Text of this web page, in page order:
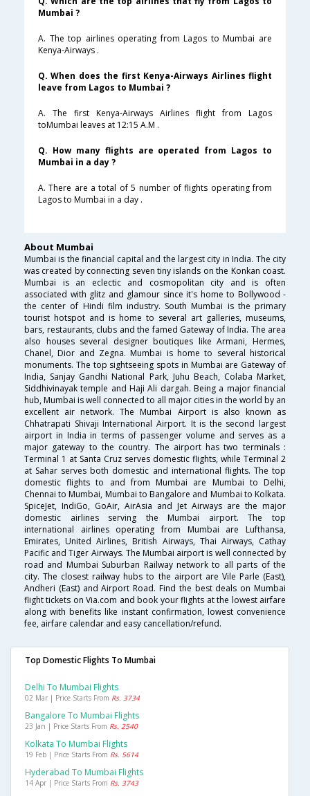
Mumbai ?
A. The top airlines operating from Lagos to Mumbai are
Kenya-Airways .
Q. When does the first Kenya-Airways Airlines flight
leave from Lagos to Mumbai ?
A. The first Kenya-Airways Airlines flight from Lagos
toMumbai leaves at 12:15 A.M .
Q. How many flights are operated from Lagos to
Mumbai in a day ?
A. There are a total of 5 number of flights operating from
Lagos to Mumbai in a day .
About Mumbai
Mumbai is the financial capital and the largest city in India. The city
was created by connecting seven tiny islands on the Konkan coast.
Mumbai is an eclectic and cosmopolitan city and is often
associated with glitz and glamour since it's home to Bollywood -
the center of Hindi film industry. South Mumbai is the primary
tourist hotspot and is home to several art galleries, museums,
bars, restaurants, clubs and the famed Gateway of India. The area
also houses several designer boutiques like Armani, Hermes,
Chanel, Dior and Zegna. Mumbai is home to several historical
monuments. The top sightseeing spots in Mumbai are Gateway of
India, Sanjay Gandhi National Park, Juhu Beach, Colaba Market,
Siddhivinayak temple and Haji Ali dargah. Being a major financial
hub, Mumbai is well connected to all major cities in the world by an
excellent air network. The Mumbai Airport is also known as
Chhatrapati Shivaji International Airport. It is the second largest
airport in India in terms of passenger volume and serves as a
major gateway to the country. The airport has two terminals :
Terminal 1 at Santa Cruz serves domestic flights, while Terminal 2
at Sahar serves both domestic and international flights. The top
domestic flights to and from Mumbai are Mumbai to Delhi,
Chennai to Mumbai, Mumbai to Bangalore and Mumbai to Kolkata.
SpiceJet, IndiGo, GoAir, AirAsia and Jet Airways are the major
domestic airlines serving the Mumbai airport. The top
international airlines operating from Mumbai are Lufthansa,
Emirates, United Airlines, British Airways, Thai Airways, Cathay
Pacific and Tiger Airways. The Mumbai airport is well connected by
road and Mumbai Suburban Railway network to all parts of the
city. The closest railway hubs to the airport are Vile Parle (East),
Andheri (East) and Airport Road. Find the best deals on Mumbai
flight tickets on Via.com and book your flights at the lowest airfare
along with benefits like instant confirmation, lowest convenience
fee, airfare calendar and easy cancellation/refund.
Top Domestic Flights To Mumbai
Delhi To Mumbai Flights
02 Mar | Price Starts From Rs. 3734
Bangalore To Mumbai Flights
23 Jan | Price Starts From Rs. 2540
Kolkata To Mumbai Flights
19 Feb | Price Starts From Rs. 5614
Hyderabad To Mumbai Flights
14 Apr | Price Starts From Rs. 3743